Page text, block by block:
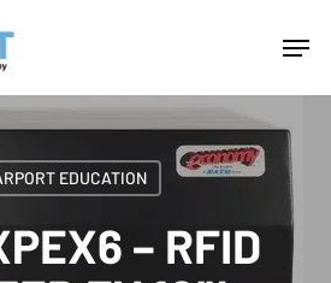
EDUCATION
– RFID